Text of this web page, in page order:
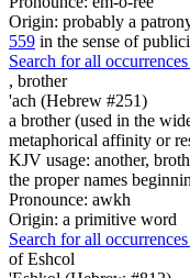
Origin: probably a
559 in the sense of
Search for all
, brother
'ach (Hebrew #251)
a brother (used in the
metaphorical affinity or
KJV usage: another,
the proper names
Pronounce: awkh
Origin: a primitive word
Search for all
of Eshcol